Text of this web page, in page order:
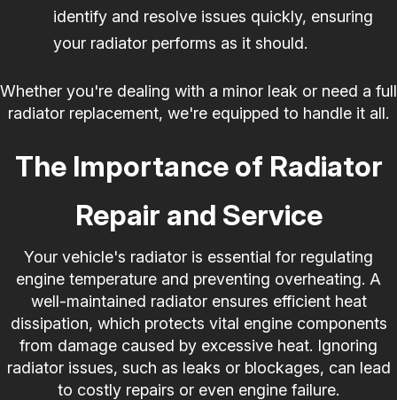
identify and resolve issues quickly, ensuring
your radiator performs as it should.
Whether you're dealing with a minor leak or need a full
radiator replacement, we're equipped to handle it all.
The Importance of Radiator
Repair and Service
Your vehicle's radiator is essential for regulating
engine temperature and preventing overheating. A
well-maintained radiator ensures efficient heat
dissipation, which protects vital engine components
from damage caused by excessive heat. Ignoring
radiator issues, such as leaks or blockages, can lead
to costly repairs or even engine failure.